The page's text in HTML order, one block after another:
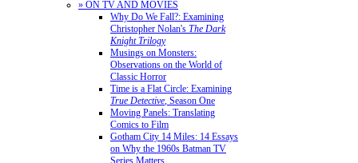
» ON TV AND MOVIES
Why Do We Fall?: Examining
Christopher Nolan's The Dark
Knight Trilogy
Musings on Monsters:
Observations on the World of
Classic Horror
Time is a Flat Circle: Examining
True Detective, Season One
Moving Panels: Translating
Comics to Film
Gotham City 14 Miles: 14 Essays
on Why the 1960s Batman TV
Series Matters